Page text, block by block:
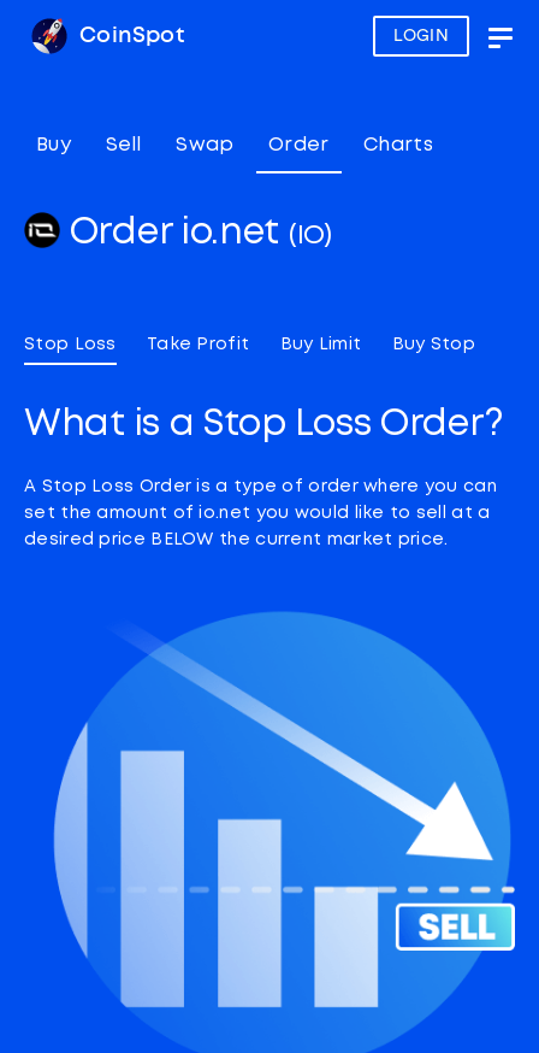
LOGIN
CoinSpot
Buy Sell Swap Order Charts
Order io.net (IO)
Stop Loss Take Profit Buy Limit Buy Stop
What is a Stop Loss Order?
A Stop Loss Order is a type of order where you can
set the amount of io.net you would like to sell at a
desired price BELOW the current market price.